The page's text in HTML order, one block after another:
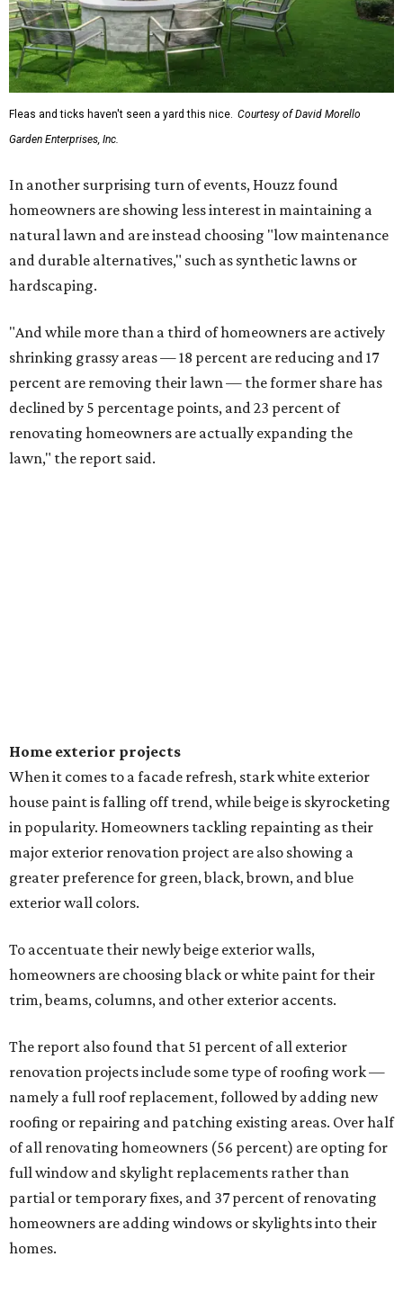
Fleas and ticks haven't seen a yard this nice. Courtesy of David Morello
Garden Enterprises, Inc.
In another surprising turn of events, Houzz found
homeowners are showing less interest in maintaining a
natural lawn and are instead choosing "low maintenance
and durable alternatives," such as synthetic lawns or
hardscaping.
"And while more than a third of homeowners are actively
shrinking grassy areas — 18 percent are reducing and 17
percent are removing their lawn — the former share has
declined by 5 percentage points, and 23 percent of
renovating homeowners are actually expanding the
lawn," the report said.
Home exterior projects
When it comes to a facade refresh, stark white exterior
house paint is falling off trend, while beige is skyrocketing
in popularity. Homeowners tackling repainting as their
major exterior renovation project are also showing a
greater preference for green, black, brown, and blue
exterior wall colors.
To accentuate their newly beige exterior walls,
homeowners are choosing black or white paint for their
trim, beams, columns, and other exterior accents.
The report also found that 51 percent of all exterior
renovation projects include some type of roofing work —
namely a full roof replacement, followed by adding new
roofing or repairing and patching existing areas. Over half
of all renovating homeowners (56 percent) are opting for
full window and skylight replacements rather than
partial or temporary fixes, and 37 percent of renovating
homeowners are adding windows or skylights into their
homes.